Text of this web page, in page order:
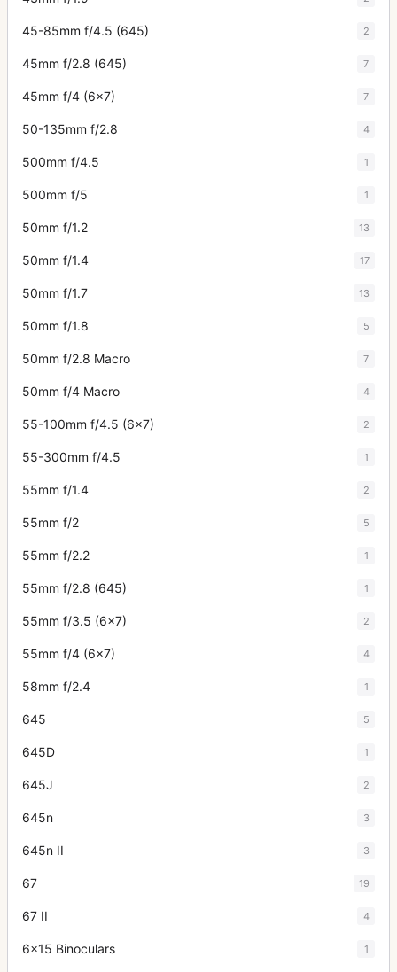
45-85mm f/4.5 (645) 2
45mm f/2.8 (645) 7
45mm f/4 (6x7) 7
50-135mm f/2.8 4
500mm f/4.5 1
500mm f/5 1
50mm f/1.2 13
50mm f/1.4 17
50mm f/1.7 13
50mm f/1.8 5
50mm f/2.8 Macro 7
50mm f/4 Macro 4
55-100mm f/4.5 (6x7) 2
55-300mm f/4.5 1
55mm f/1.4 2
55mm f/2 5
55mm f/2.2 1
55mm f/2.8 (645) 1
55mm f/3.5 (6x7) 2
55mm f/4 (6x7) 4
58mm f/2.4 1
645 5
645D 1
645J 2
645n 3
645n II 3
67 19
67 II 4
6x15 Binoculars 1